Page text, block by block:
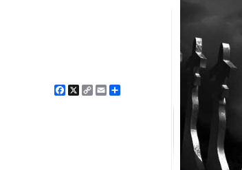
Facebook
X CopyEmailShare